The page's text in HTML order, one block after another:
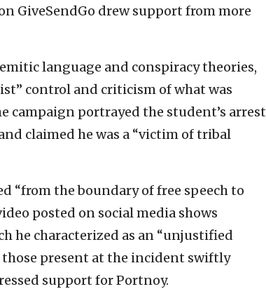
GiveSendGo drew support from more
language and conspiracy theories,
control and criticism of what was
campaign portrayed the student’s arrest
claimed he was a “victim of tribal
“from the boundary of free speech to
posted on social media shows
he characterized as an “unjustified
present at the incident swiftly
support for Portnoy.